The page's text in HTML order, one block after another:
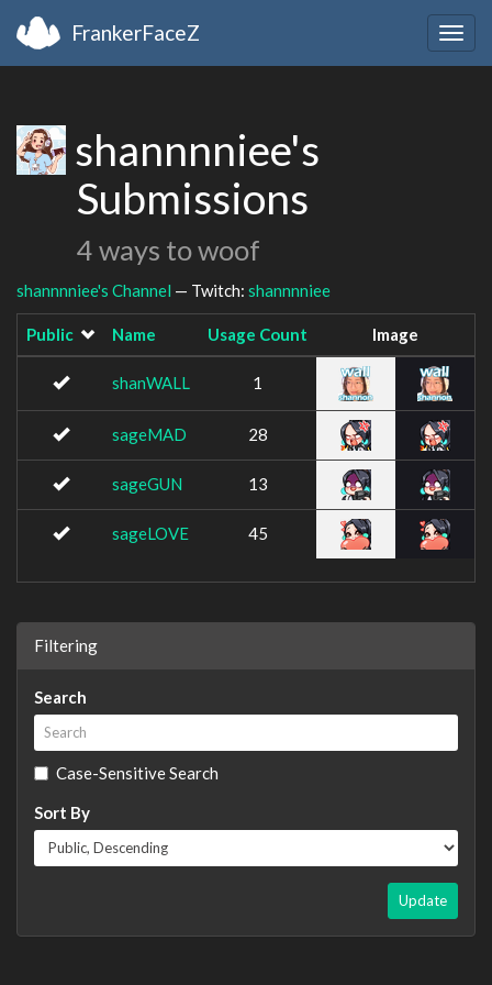
FrankerFaceZ
shannnniee's
Submissions
4 ways to woof
shannnniee's Channel — Twitch: shannnniee
Public Name Usage Count Image
shanWALL 1
sageMAD 28
sageGUN 13
sageLOVE 45
Filtering
Search
Case-Sensitive Search
Sort By
Update